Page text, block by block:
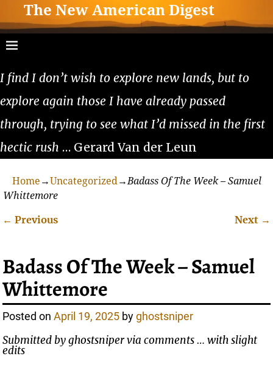
The New American Digest
I find I don’t wish to explore new lands, but to
explore again those I have already passed
through, trying to see what I’d missed in the first
hectic rush … Gerard Van der Leun
Home →Uncategorized→Badass Of The Week – Samuel
Whittemore
← Previous Next →
Badass Of The Week – Samuel
Whittemore
Posted onApril 19, 2025 byghostsniper
Submitted by ghostsniper via comments … with slight
edits